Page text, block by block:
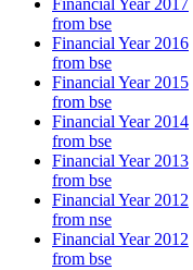
Financial Year 2017
from bse
Financial Year 2016
from bse
Financial Year 2015
from bse
Financial Year 2014
from bse
Financial Year 2013
from bse
Financial Year 2012
from nse
Financial Year 2012
from bse